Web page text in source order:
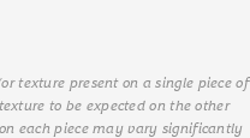
texture present on a single piece of
to be expected on the other
each piece may vary significantly